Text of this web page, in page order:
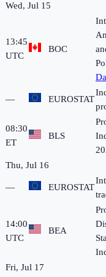
Wed, Jul 15
13:45
UTC
BOC
— EUROSTAT
08:30
ET
BLS
Thu, Jul 16
— EUROSTAT
14:00
UTC
BEA
Fri, Jul 17